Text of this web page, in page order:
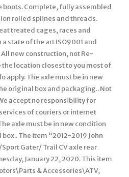
boots. Complete, fully assembled
rolled splines and threads.
treated cages, races and
state of the art ISO9001 and
new construction, not Re-
location closest to you most of
apply. The axle must be in new
original box and packaging.. Not
accept no responsibility for
of couriers or internet
axle must be in new condition
The item “2012-2019 John
Gater/ Trail CV axle rear
January 22, 2020. This item
& Accessories\ATV,